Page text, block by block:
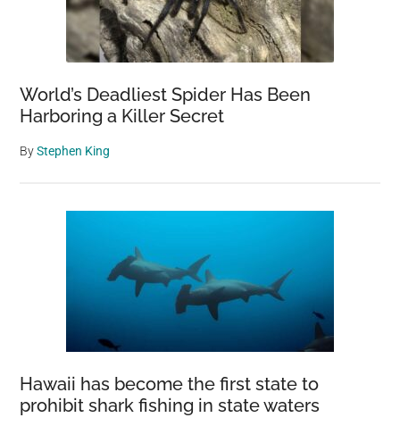
World’s Deadliest Spider Has Been
Harboring a Killer Secret
ByStephen King
Hawaii has become the first state to
prohibit shark fishing in state waters